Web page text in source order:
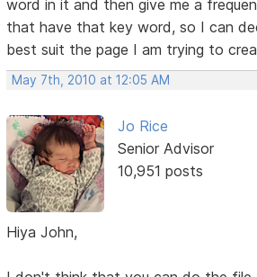
word in it and then give me a
that have that key word, so I can
best suit the page I am trying to
May 7th, 2010 at 12:05 AM
Jo Rice
Senior Advisor
10,951 posts
Hiya John,